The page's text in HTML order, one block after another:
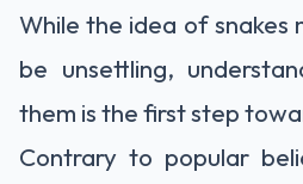
While the idea of snakes
be unsettling,
them is the first step
Contrary to popular